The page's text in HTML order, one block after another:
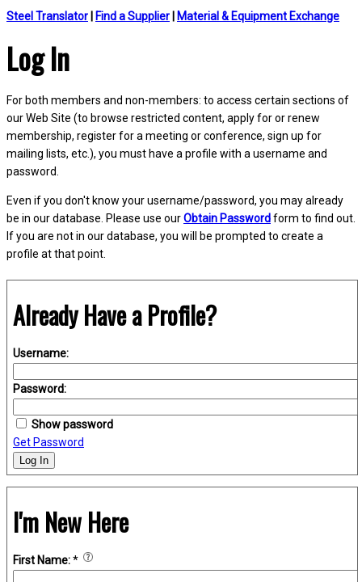
Steel Translator Find a Supplier Material & Equipment Exchange
Log In
For both members and non-members: to access certain sections of
our Web Site (to browse restricted content, apply for or renew
membership, register for a meeting or conference, sign up for
mailing lists, etc.), you must have a profile with a username and
password.
Even if you don't know your username/password, you may already
be in our database. Please use ourObtain Passwordform to find out.
If you are not in our database, you will be prompted to create a
profile at that point.
Already Have a Profile?
Username:
Password:
Show password
Get Password
Log In
I'm New Here
First Name:*